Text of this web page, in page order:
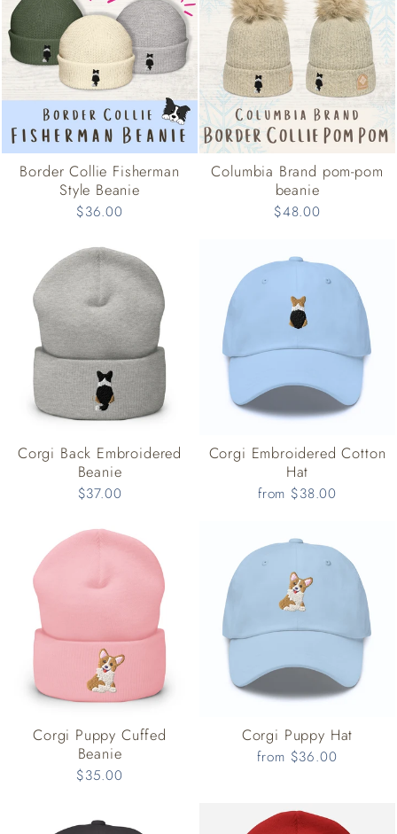
Border Collie Fisherman
Style Beanie
$36.00
Columbia Brand pom-pom
beanie
$48.00
Corgi Back Embroidered
Beanie
$37.00
Corgi Embroidered Cotton
Hat
from $38.00
Corgi Puppy Cuffed
Beanie
$35.00
Corgi Puppy Hat
from $36.00